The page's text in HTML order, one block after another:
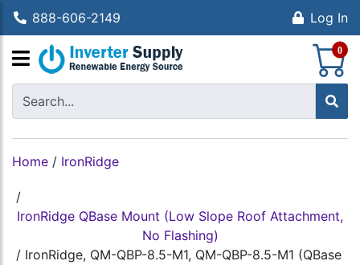
888-606-2149 Log In
0
Home / IronRidge
/
IronRidge QBase Mount (Low Slope Roof Attachment,
No Flashing)
/ IronRidge, QM-QBP-8.5-M1, QM-QBP-8.5-M1 (QBase